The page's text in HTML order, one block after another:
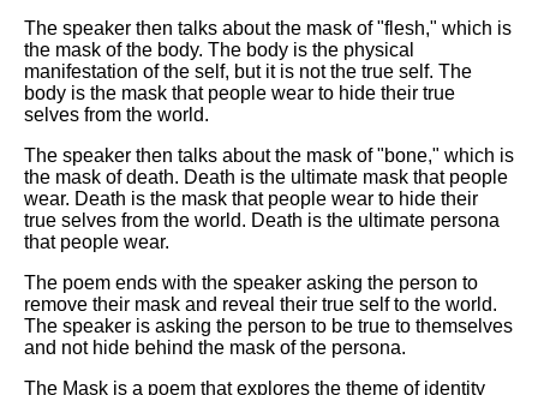
The speaker then talks about the mask of "flesh," which is
the mask of the body. The body is the physical
manifestation of the self, but it is not the true self. The
body is the mask that people wear to hide their true
selves from the world.
The speaker then talks about the mask of "bone," which is
the mask of death. Death is the ultimate mask that people
wear. Death is the mask that people wear to hide their
true selves from the world. Death is the ultimate persona
that people wear.
The poem ends with the speaker asking the person to
remove their mask and reveal their true self to the world.
The speaker is asking the person to be true to themselves
and not hide behind the mask of the persona.
The Mask is a poem that explores the theme of identity